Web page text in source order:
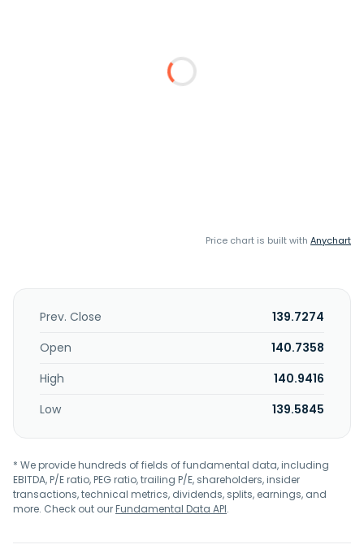
Price chart is built with Anychart
Prev. Close
139.7274
Open
140.7358
High
140.9416
Low
139.5845
* We provide hundreds of fields of fundamental data, including
EBITDA, P/E ratio, PEG ratio, trailing P/E, shareholders, insider
transactions, technical metrics, dividends, splits, earnings, and
more. Check out ourFundamental Data API.